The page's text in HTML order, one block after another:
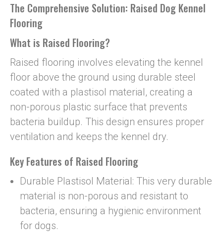
The Comprehensive Solution: Raised Dog Kennel
Flooring
What is Raised Flooring?
Raised flooring involves elevating the kennel
floor above the ground using durable steel
coated with a plastisol material, creating a
non-porous plastic surface that prevents
bacteria buildup. This design ensures proper
ventilation and keeps the kennel dry.
Key Features of Raised Flooring
Durable Plastisol Material: This very durable
material is non-porous and resistant to
bacteria, ensuring a hygienic environment
for dogs.